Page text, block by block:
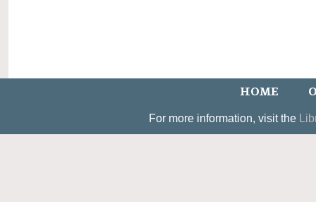
HOME
For more information, visit the